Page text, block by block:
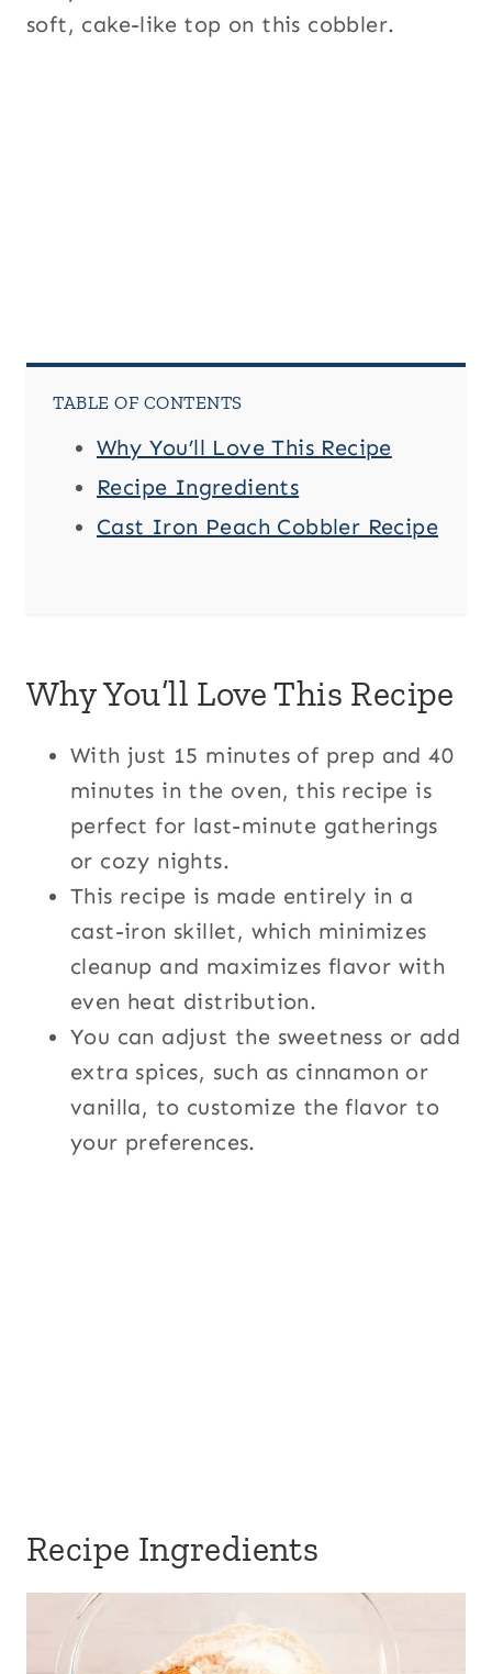
soft, cake-like top on this cobbler.
TABLE OF CONTENTS
Why You’ll Love This Recipe
Recipe Ingredients
Cast Iron Peach Cobbler Recipe
Why You’ll Love This Recipe
With just 15 minutes of prep and 40
minutes in the oven, this recipe is
perfect for last-minute gatherings
or cozy nights.
This recipe is made entirely in a
cast-iron skillet, which minimizes
cleanup and maximizes flavor with
even heat distribution.
You can adjust the sweetness or add
extra spices, such as cinnamon or
vanilla, to customize the flavor to
your preferences.
Recipe Ingredients